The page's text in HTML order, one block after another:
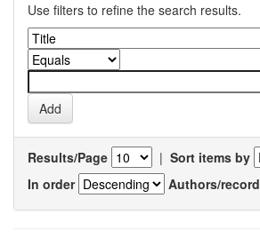
Use filters to refine the search results.
Results/Page | Sort items by
In order
Authors/record